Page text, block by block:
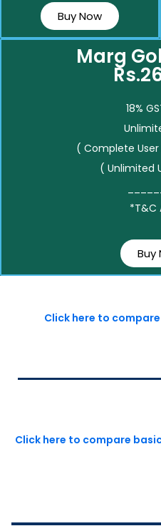
Buy Now
Marg
18%
( Complete
( Unlimited
*T&C
Buy
Click here to
Click here to compare